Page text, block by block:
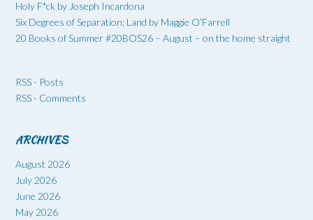
Holy F*ck by Joseph Incardona
Six Degrees of Separation: Land by Maggie O’Farrell
20 Books of Summer #20BOS26 – August – on the home straight
RSS - Posts
RSS - Comments
ARCHIVES
August 2026
July 2026
June 2026
May 2026